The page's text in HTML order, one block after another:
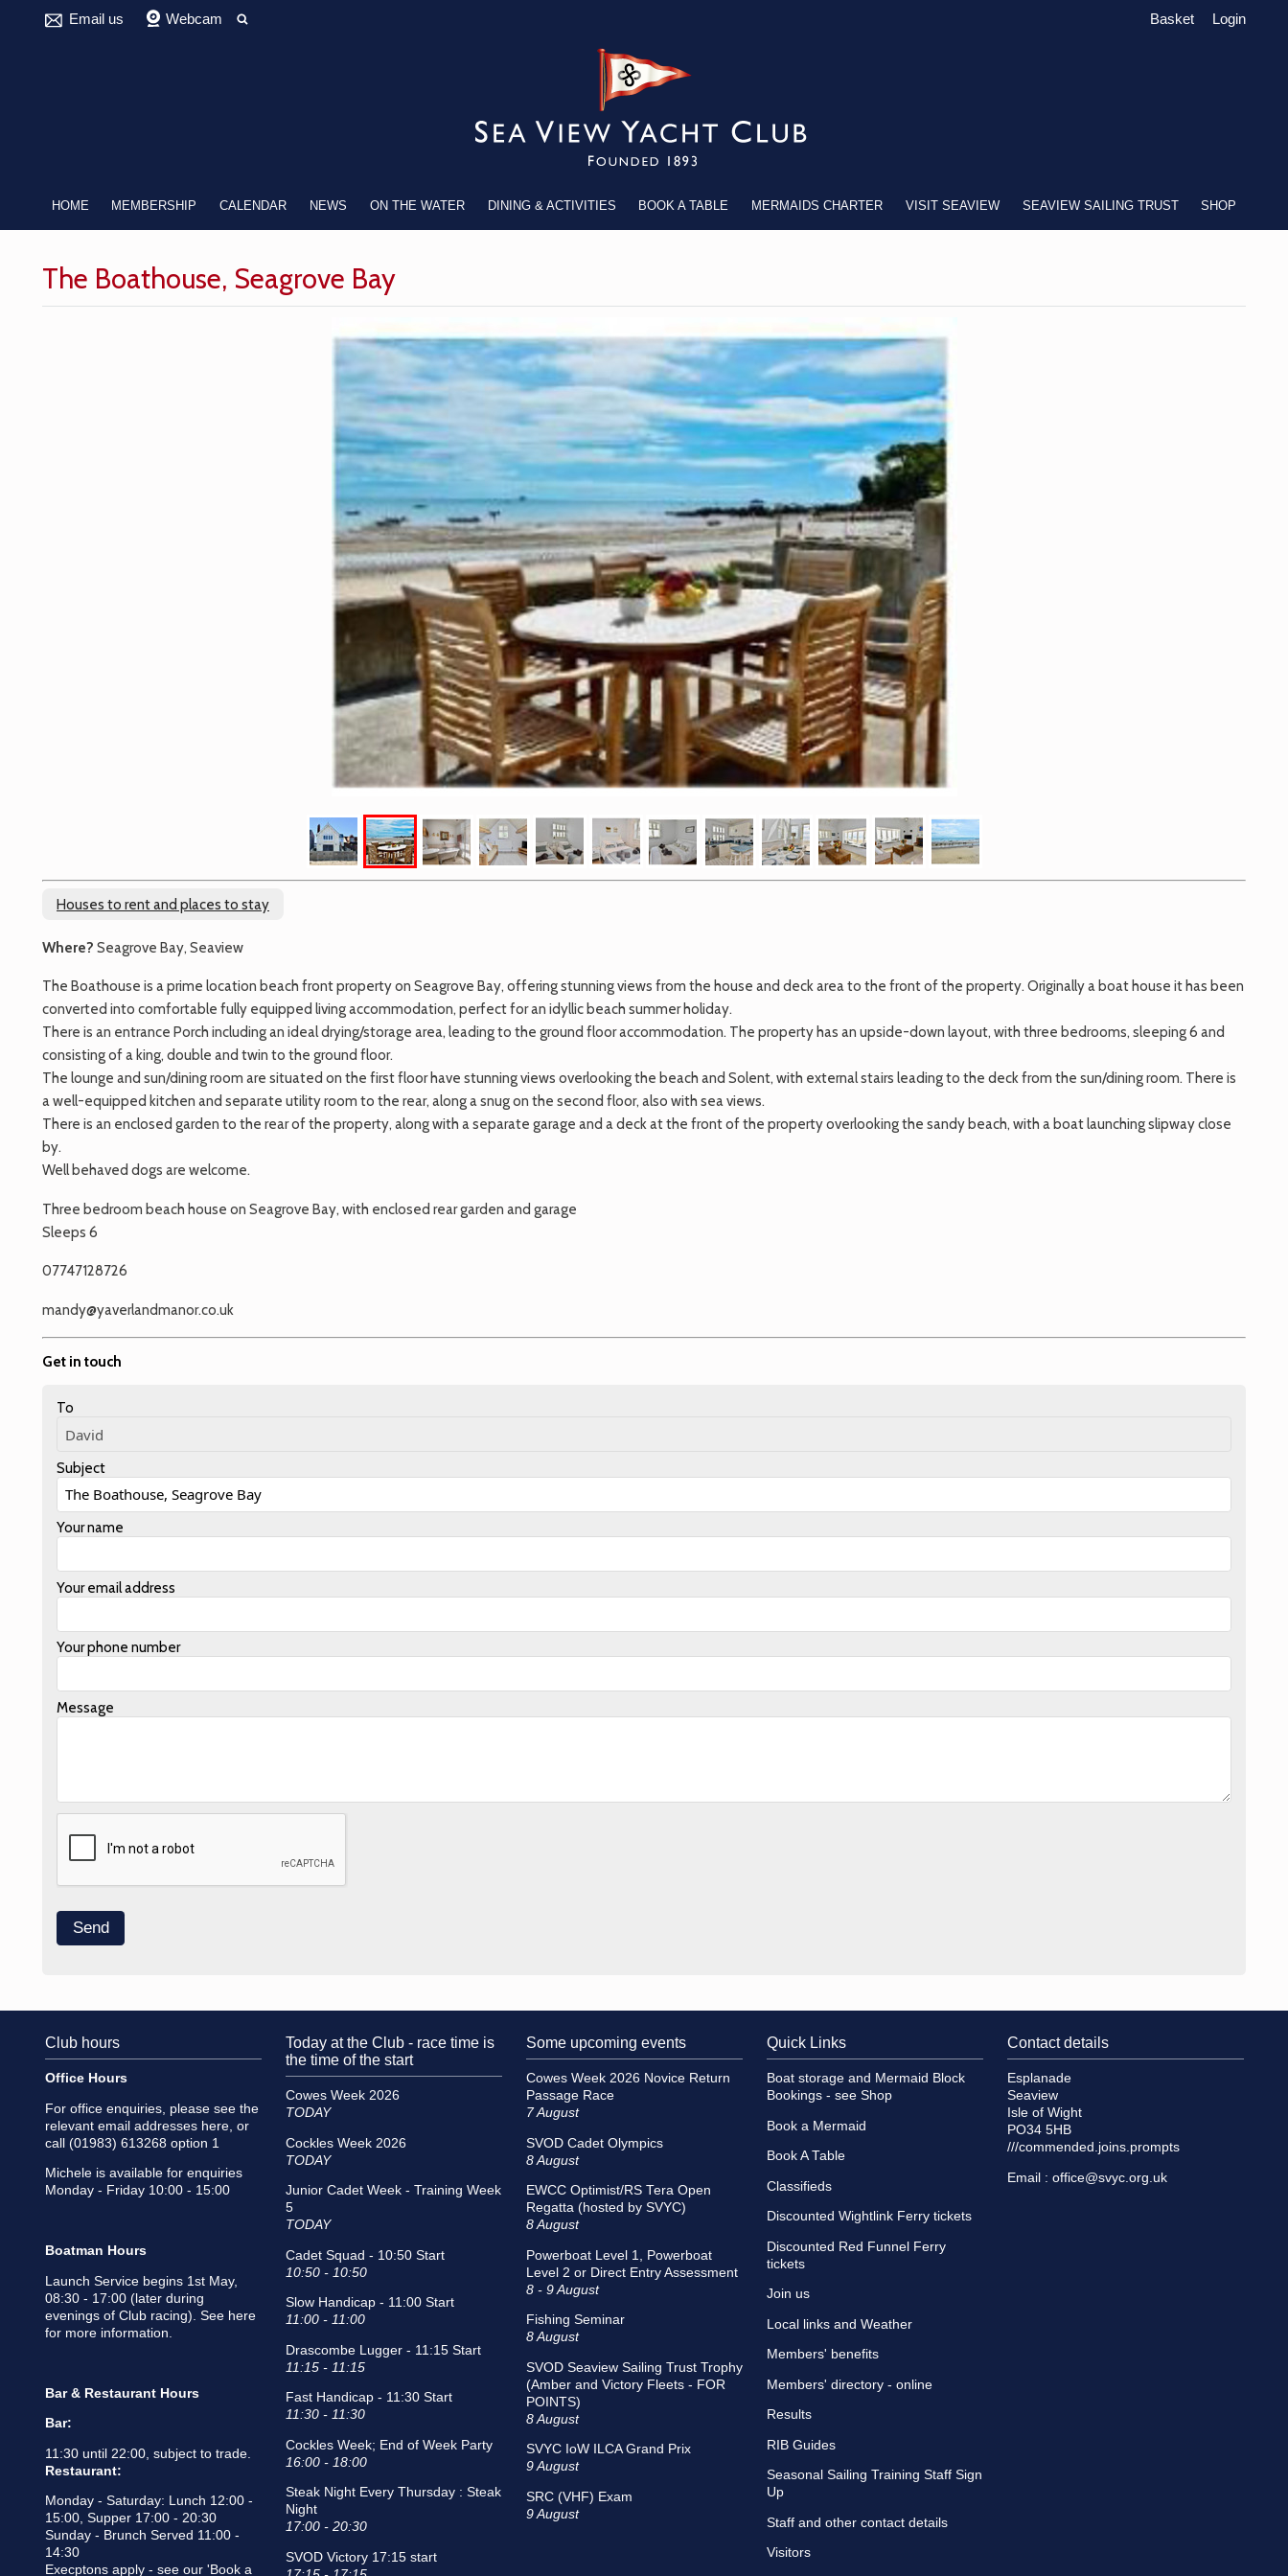
Email us Webcam Basket Login
HOME MEMBERSHIP CALENDAR NEWS ON THE WATER DINING & ACTIVITIES BOOK A TABLE MERMAIDS CHARTER VISIT SEAVIEW SEAVIEW SAILING TRUST SHOP
The Boathouse, Seagrove Bay
Houses to rent and places to stay
Where? Seagrove Bay, Seaview
The Boathouse is a prime location beach front property on Seagrove Bay, offering stunning views from the house and deck area to the front of the property. Originally a boat house it has been
converted into comfortable fully equipped living accommodation, perfect for an idyllic beach summer holiday.
There is an entrance Porch including an ideal drying/storage area, leading to the ground floor accommodation. The property has an upside-down layout, with three bedrooms, sleeping 6 and
consisting of a king, double and twin to the ground floor.
The lounge and sun/dining room are situated on the first floor have stunning views overlooking the beach and Solent, with external stairs leading to the deck from the sun/dining room. There is
a well-equipped kitchen and separate utility room to the rear, along a snug on the second floor, also with sea views.
There is an enclosed garden to the rear of the property, along with a separate garage and a deck at the front of the property overlooking the sandy beach, with a boat launching slipway close
by.
Well behaved dogs are welcome.
Three bedroom beach house on Seagrove Bay, with enclosed rear garden and garage
Sleeps 6
07747128726
mandy@yaverlandmanor.co.uk
Get in touch
To
Subject
Your name
Your email address
Your phone number
Message
Club hours
Office Hours
For office enquiries, please see the
relevant email addresses here , or
call (01983) 613268 option 1
Michele is available for enquiries
Monday - Friday 10:00 - 15:00
Boatman Hours
Launch Service begins 1st May,
08:30 - 17:00 (later during
evenings of Club racing). See here
for more information
Bar & Restaurant Hours
Bar:
11:30 until 22:00, subject to trade.
Restaurant:
Monday - Saturday: Lunch 12:00 -
15:00, Supper 17:00 - 20:30
Sunday - Brunch Served 11:00 -
14:30
Execptons apply - see our 'Book a
Today at the Club - race time is
the time of the start
Cowes Week 2026
TODAY
Cockles Week 2026
TODAY
Junior Cadet Week - Training Week
5
TODAY
Cadet Squad - 10:50 Start
10:50 - 10:50
Slow Handicap - 11:00 Start
11:00 - 11:00
Drascombe Lugger - 11:15 Start
11:15 - 11:15
Fast Handicap - 11:30 Start
11:30 - 11:30
Cockles Week; End of Week Party
16:00 - 18:00
Steak Night Every Thursday : Steak
Night
17:00 - 20:30
SVOD Victory 17:15 start
Some upcoming events
Cowes Week 2026 Novice Return
Passage Race
7 August
SVOD Cadet Olympics
8 August
EWCC Optimist/RS Tera Open
Regatta (hosted by SVYC)
8 August
Powerboat Level 1, Powerboat
Level 2 or Direct Entry Assessment
8 - 9 August
Fishing Seminar
8 August
SVOD Seaview Sailing Trust Trophy
(Amber and Victory Fleets - FOR
POINTS)
8 August
SVYC IoW ILCA Grand Prix
9 August
SRC (VHF) Exam
9 August
Quick Links
Boat storage and Mermaid Block
Bookings - see Shop
Book a Mermaid
Book A Table
Classifieds
Discounted Wightlink Ferry tickets
Discounted Red Funnel Ferry
tickets
Join us
Local links and Weather
Members' benefits
Members' directory - online
Results
RIB Guides
Seasonal Sailing Training Staff Sign
Up
Staff and other contact details
Visitors
Contact details
Esplanade
Seaview
Isle of Wight
PO34 5HB
///commended.joins.prompts
Email : office@svyc.org.uk